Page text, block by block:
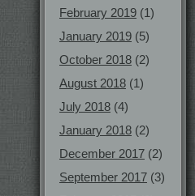
February 2019 (1)
January 2019 (5)
October 2018 (2)
August 2018 (1)
July 2018 (4)
January 2018 (2)
December 2017 (2)
September 2017 (3)